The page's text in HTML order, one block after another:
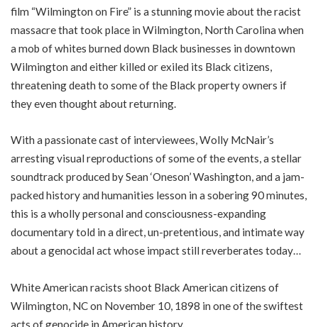
film “Wilmington on Fire” is a stunning movie about the racist
massacre that took place in Wilmington, North Carolina when
a mob of whites burned down Black businesses in downtown
Wilmington and either killed or exiled its Black citizens,
threatening death to some of the Black property owners if
they even thought about returning.
With a passionate cast of interviewees, Wolly McNair’s
arresting visual reproductions of some of the events, a stellar
soundtrack produced by Sean ‘Oneson’ Washington, and a jam-
packed history and humanities lesson in a sobering 90 minutes,
this is a wholly personal and consciousness-expanding
documentary told in a direct, un-pretentious, and intimate way
about a genocidal act whose impact still reverberates today…
White American racists shoot Black American citizens of
Wilmington, NC on November 10, 1898 in one of the swiftest
acts of genocide in American history.